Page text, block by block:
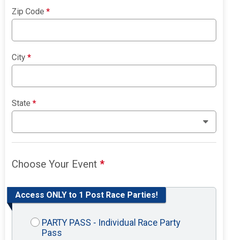
Zip Code*
City*
State*
Choose Your Event*
Access ONLY to 1 Post Race Parties!
PARTY PASS - Individual Race Party
Pass